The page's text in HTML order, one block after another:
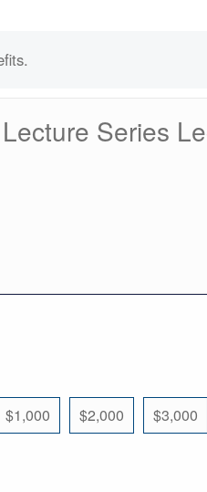
Series
$1,000 $2,000 $3,000